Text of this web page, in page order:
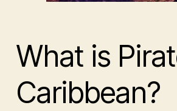
What is
Caribbean?